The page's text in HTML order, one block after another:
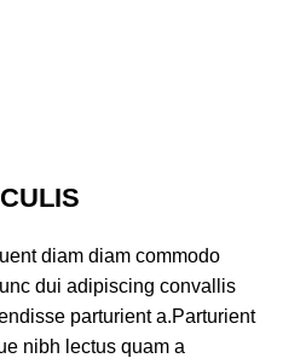
diam diam commodo
dui adipiscing convallis
parturient a.Parturient
nibh lectus quam a